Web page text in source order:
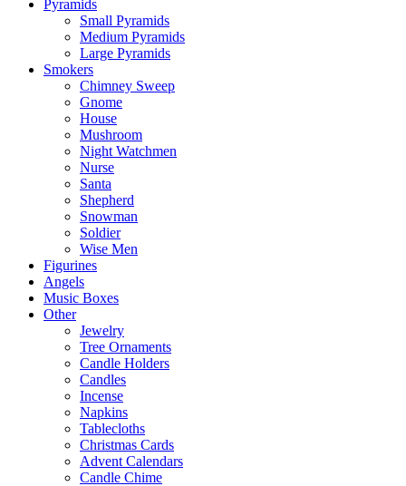
Pyramids
Small Pyramids
Medium Pyramids
Large Pyramids
Smokers
Chimney Sweep
Gnome
House
Mushroom
Night Watchmen
Nurse
Santa
Shepherd
Snowman
Soldier
Wise Men
Figurines
Angels
Music Boxes
Other
Jewelry
Tree Ornaments
Candle Holders
Candles
Incense
Napkins
Tablecloths
Christmas Cards
Advent Calendars
Candle Chime